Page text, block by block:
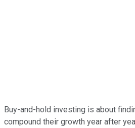
Buy-and-hold investing is about
compound their growth year after